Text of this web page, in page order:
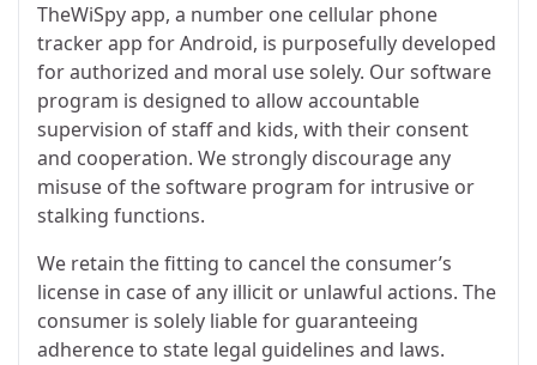
TheWiSpy app, a number one cellular phone
tracker app for Android, is purposefully developed
for authorized and moral use solely. Our software
program is designed to allow accountable
supervision of staff and kids, with their consent
and cooperation. We strongly discourage any
misuse of the software program for intrusive or
stalking functions.
We retain the fitting to cancel the consumer’s
license in case of any illicit or unlawful actions. The
consumer is solely liable for guaranteeing
adherence to state legal guidelines and laws.